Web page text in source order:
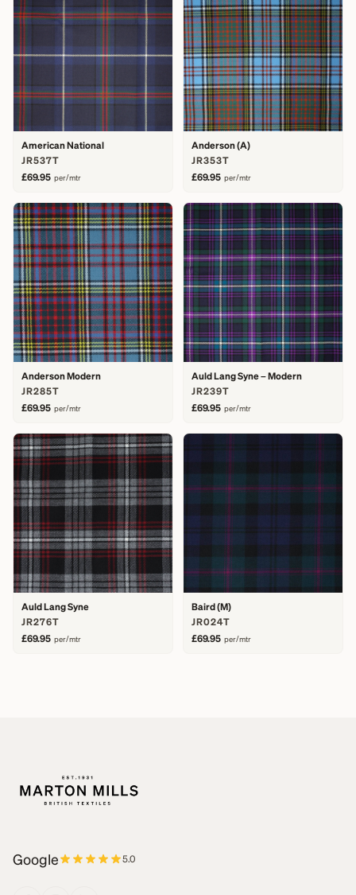
American National
JR537T
£69.95 per/mtr
Anderson (A)
JR353T
£69.95 per/mtr
Anderson Modern
JR285T
£69.95 per/mtr
Auld Lang Syne – Modern
JR239T
£69.95 per/mtr
Auld Lang Syne
JR276T
£69.95 per/mtr
Baird (M)
JR024T
£69.95 per/mtr
Google 5.0